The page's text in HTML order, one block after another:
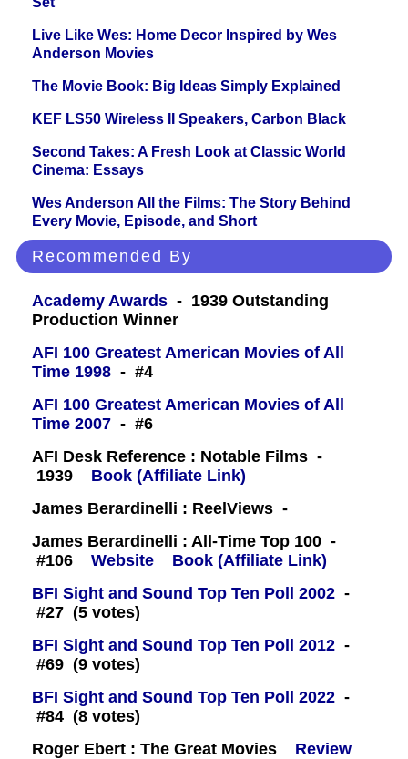
Live Like Wes: Home Decor Inspired by Wes
Anderson Movies
The Movie Book: Big Ideas Simply Explained
KEF LS50 Wireless II Speakers, Carbon Black
Second Takes: A Fresh Look at Classic World
Cinema: Essays
Wes Anderson All the Films: The Story Behind
Every Movie, Episode, and Short
Recommended By
Academy Awards - 1939 Outstanding
Production Winner
AFI 100 Greatest American Movies of All
Time 1998 - #4
AFI 100 Greatest American Movies of All
Time 2007 - #6
AFI Desk Reference : Notable Films -
1939
Book (Affiliate Link)
James Berardinelli : ReelViews -
James Berardinelli : All-Time Top 100 -
#106
Website
Book (Affiliate Link)
BFI Sight and Sound Top Ten Poll 2002 -
#27 (5 votes)
BFI Sight and Sound Top Ten Poll 2012 -
#69 (9 votes)
BFI Sight and Sound Top Ten Poll 2022 -
#84 (8 votes)
Roger Ebert : The Great Movies
Review